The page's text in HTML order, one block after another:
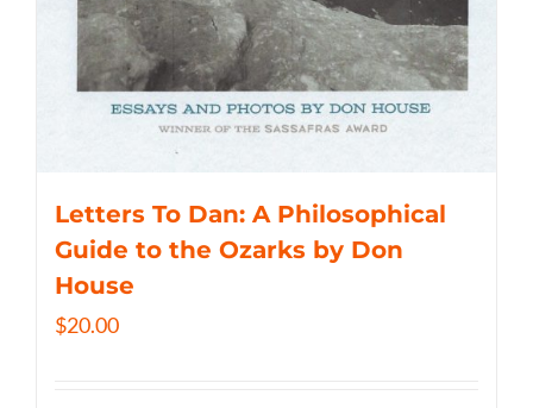
Letters To Dan: A Philosophical
Guide to the Ozarks by Don
House
$20.00